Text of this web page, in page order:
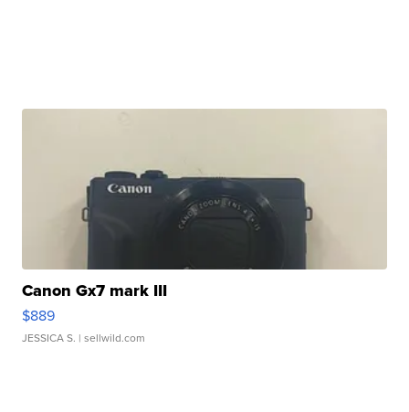
Canon Gx7 mark III
$889
JESSICA S. | sellwild.com